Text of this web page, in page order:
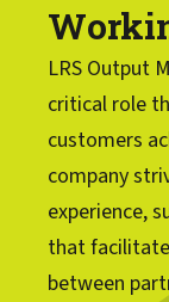
LRS Output
critical role
customers
company
experience,
that
between